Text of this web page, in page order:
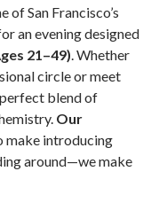
of San Francisco’s
an evening designed
21–49). Whether
circle or meet
blend of
Our
make introducing
around—we make